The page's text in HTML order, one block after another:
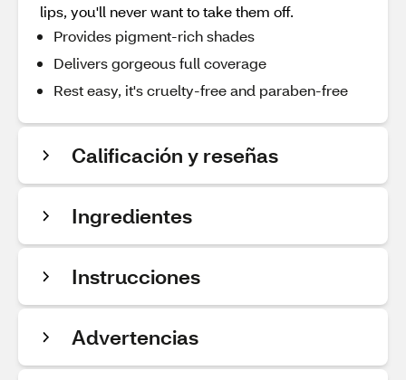
lips, you'll never want to take them off.
Provides pigment-rich shades
Delivers gorgeous full coverage
Rest easy, it's cruelty-free and paraben-free
Calificación y reseñas
Ingredientes
Instrucciones
Advertencias